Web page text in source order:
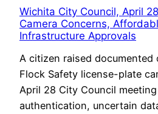
Wichita City Council, April
Camera Concerns,
Infrastructure Approvals
A citizen raised documented
Flock Safety license-plate
April 28 City Council
authentication, uncertain